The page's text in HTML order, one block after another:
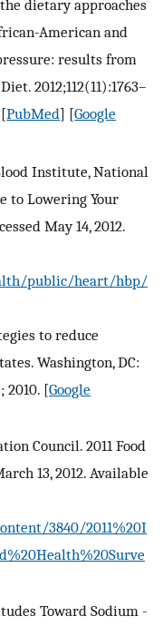
dietary approaches
American and
results from
2012;112(11):1763–
PubMed] [Google
Institute, National
to Lowering Your
May 14, 2012.
public/heart/hbp/
to reduce
Washington, DC:
2010. [Google
Council. 2011 Food
13, 2012. Available
3840/2011%20I
Toward Sodium -